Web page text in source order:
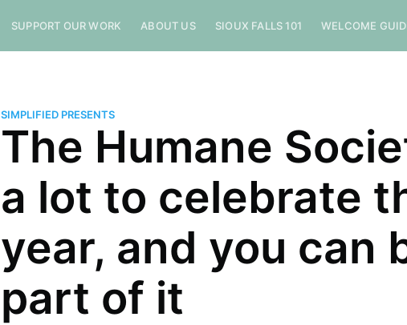
SUPPORT OUR WORK ABOUT US SIOUX FALLS 101 WELCOME
SIMPLIFIED PRESENTS
The Humane
a lot to celebrate
year, and you can
part of it